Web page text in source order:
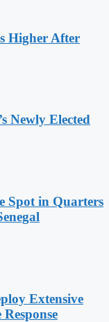
Higher After
Newly Elected
Spot in Quarters
Extensive